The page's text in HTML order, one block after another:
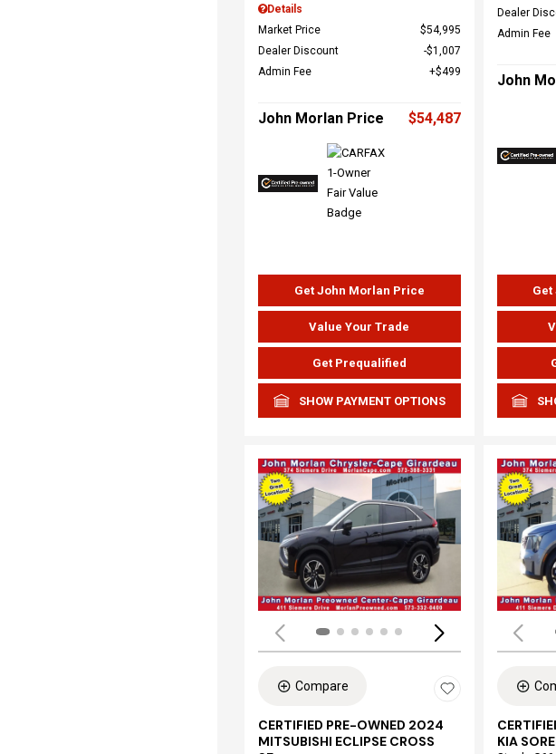
Details
Market Price
$54,995
Dealer Discount
$1,007
Admin Fee
$499
John Morlan Price $54,487
Get John Morlan Price
Value Your Trade
Get Prequalified
SHOW PAYMENT OPTIONS
Dealer
Admin Fee
John
Compare
CERTIFIED PRE-OWNED 2024
MITSUBISHI ECLIPSE CROSS
KIA